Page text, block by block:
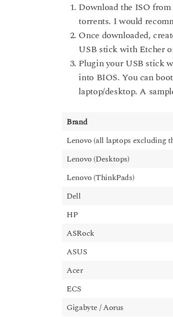
Download the ISO
torrents. I would
Once downloaded,
USB stick with Etcher
Plugin your USB stick
into BIOS. You can
laptop/desktop. A
Brand
Lenovo (all laptops excluding
Lenovo (Desktops)
Lenovo (ThinkPads)
Dell
HP
ASRock
ASUS
Acer
ECS
Gigabyte / Aorus